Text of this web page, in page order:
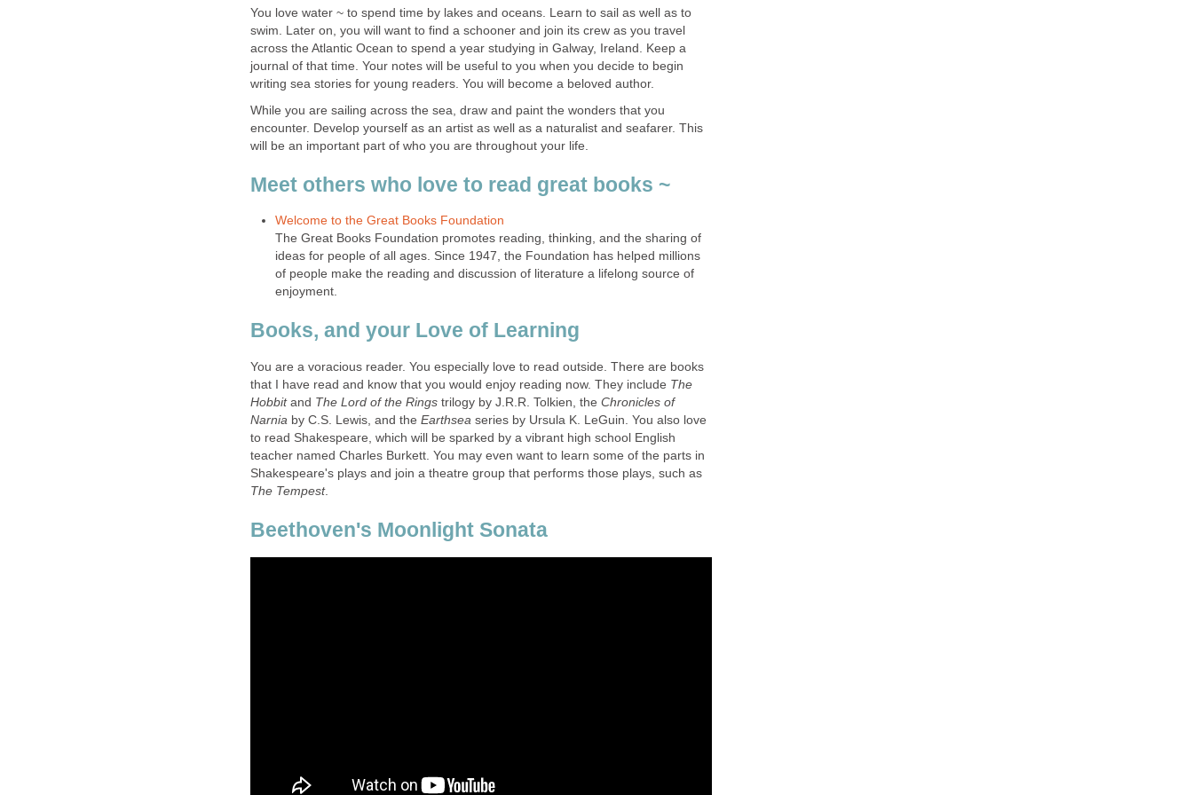
You love water ~ to spend time by lakes and oceans. Learn to sail as well as to
swim. Later on, you will want to find a schooner and join its crew as you travel
across the Atlantic Ocean to spend a year studying in Galway, Ireland. Keep a
journal of that time. Your notes will be useful to you when you decide to begin
While you are sailing across the sea, draw and paint the wonders that you
encounter. Develop yourself as an artist as well as a naturalist and seafarer. This
The Great Books Foundation promotes reading, thinking, and the sharing of
ideas for people of all ages. Since 1947, the Foundation has helped millions
of people make the reading and discussion of literature a lifelong source of
You are a voracious reader. You especially love to read outside. There are books
that I have read and know that you would enjoy reading now. They include The
and The Lord of the Rings trilogy by J.R.R. Tolkien, the Chronicles of
by C.S. Lewis, and the
series by Ursula K. LeGuin. You also love
to read Shakespeare, which will be sparked by a vibrant high school English
teacher named Charles Burkett. You may even want to learn some of the parts in
Shakespeare's plays and join a theatre group that performs those plays, such as